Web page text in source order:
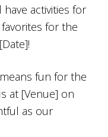
have activities for
for the
fun for the
at [Venue] on
as our